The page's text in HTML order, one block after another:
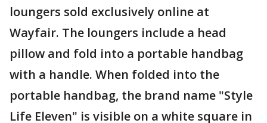
loungers sold exclusively online at
Wayfair. The loungers include a head
pillow and fold into a portable handbag
with a handle. When folded into the
portable handbag, the brand name "Style
Life Eleven" is visible on a white square in